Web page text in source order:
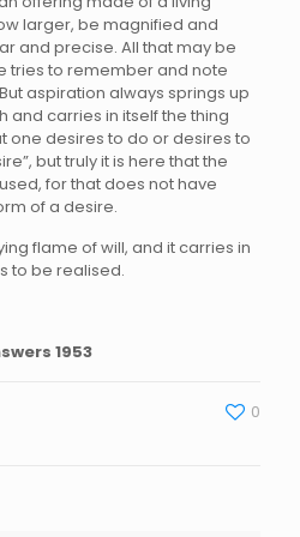
larger, be magnified and
and precise. All that may be
tries to remember and note
aspiration always springs up
and carries in itself the thing
one desires to do or desires to
but truly it is here that the
for that does not have
of a desire.
flame of will, and it carries in
to be realised.
1953
0